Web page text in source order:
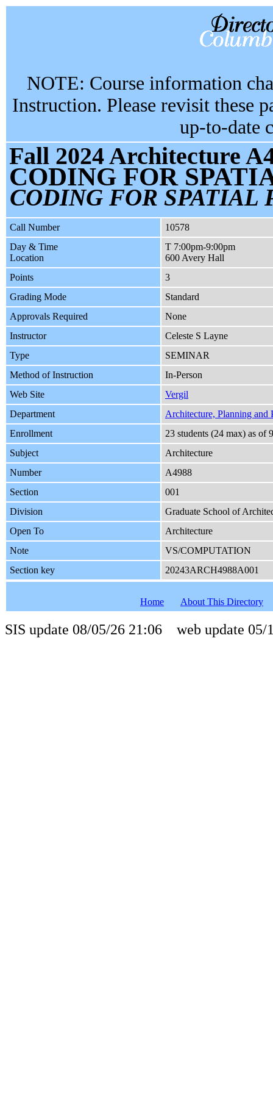
NOTE: Course information
Instruction. Please revisit these
up-to-date
Fall 2024 Architecture
CODING FOR
CODING FOR SPATIAL
Call Number
10578
Day & Time
Location
T 7:00pm-9:00pm
600 Avery Hall
Points
3
Grading Mode
Standard
Approvals Required
None
Instructor
Celeste S Layne
Type
SEMINAR
Method of Instruction
In-Person
Web Site
Vergil
Department
Architecture, Planning and
Enrollment
23 students (24 max) as of
Subject
Architecture
Number
A4988
Section
001
Division
Graduate School of
Open To
Architecture
Note
VS/COMPUTATION
Section key
20243ARCH4988A001
Home About This Directory
SIS update 08/05/26 21:06 web update 05/